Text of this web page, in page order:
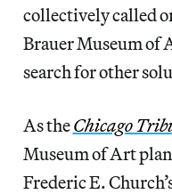
collectively called
Brauer Museum of
search for other
As theChicago
Museum of Art
Frederic E.